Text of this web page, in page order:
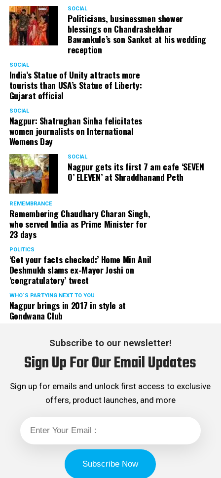
SOCIAL
Politicians, businessmen shower
blessings on Chandrashekhar
Bawankule’s son Sanket at his wedding
reception
SOCIAL
India’s Statue of Unity attracts more
tourists than USA’s Statue of Liberty:
Gujarat official
SOCIAL
Nagpur: Shatrughan Sinha felicitates
women journalists on International
Womens Day
SOCIAL
Nagpur gets its first 7 am cafe ‘SEVEN
O’ ELEVEN’ at Shraddhanand Peth
REMEMBRANCE
Remembering Chaudhary Charan Singh,
who served India as Prime Minister for
23 days
POLITICS
‘Get your facts checked:’ Home Min Anil
Deshmukh slams ex-Mayor Joshi on
‘congratulatory’ tweet
WHO´S PARTYING NEXT TO YOU
Nagpur brings in 2017 in style at
Gondwana Club
Subscribe to our newsletter!
Sign Up For Our Email Updates
Sign up for emails and unlock first access to exclusive
offers, product launches, and more